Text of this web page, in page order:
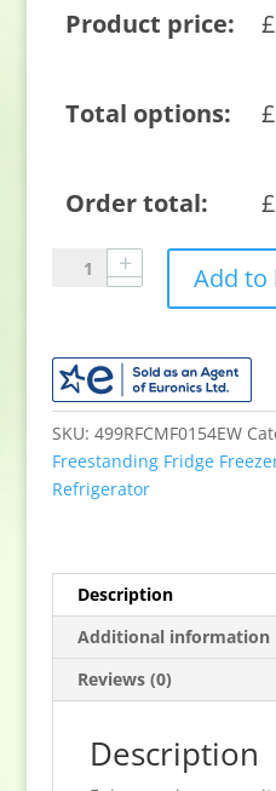
Product price: £
Total options: £
Order total: £
Sensis
RFCMF0154EW
Total
NoFrost
Fridge
Freezer
-
Add to
SKU: 499RFCMF0154EW
Freestanding Fridge
Refrigerator
Description
Additional information
Reviews (0)
Description